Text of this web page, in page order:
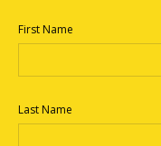
First Name
Last Name